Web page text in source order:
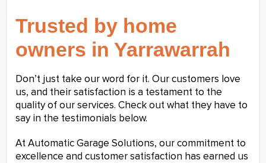
Trusted by home
owners in Yarrawarrah
Don’t just take our word for it. Our customers love
us, and their satisfaction is a testament to the
quality of our services. Check out what they have to
say in the testimonials below.
At Automatic Garage Solutions, our commitment to
excellence and customer satisfaction has earned us